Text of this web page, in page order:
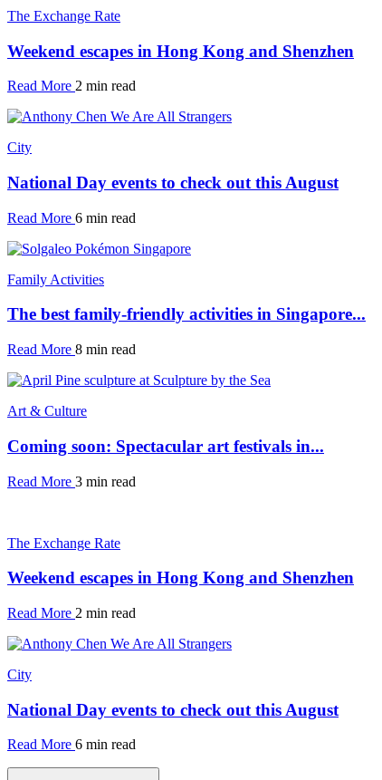
The Exchange Rate
Weekend escapes in Hong Kong and Shenzhen
Read More 2 min read
City
National Day events to check out this August
Read More 6 min read
Family Activities
The best family-friendly activities in Singapore...
Read More 8 min read
Art & Culture
Coming soon: Spectacular art festivals in...
Read More 3 min read
The Exchange Rate
Weekend escapes in Hong Kong and Shenzhen
Read More 2 min read
City
National Day events to check out this August
Read More 6 min read